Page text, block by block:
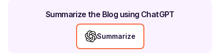
Summarize the Blog using ChatGPT
Summarize